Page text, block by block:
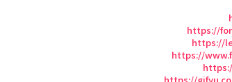
https://
https://
https://